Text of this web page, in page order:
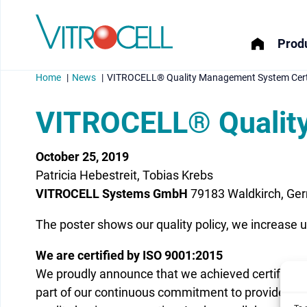
Home News VITROCELL® Quality Management System
VITROCELL®
October 25, 2019
Patricia Hebestreit, Tobias Krebs
VITROCELL Systems GmbH 79183 Waldkirch,
The poster shows our quality policy, we increase
We are certified by ISO 9001:2015
We proudly announce that we achieved
part of our continuous commitment to provide